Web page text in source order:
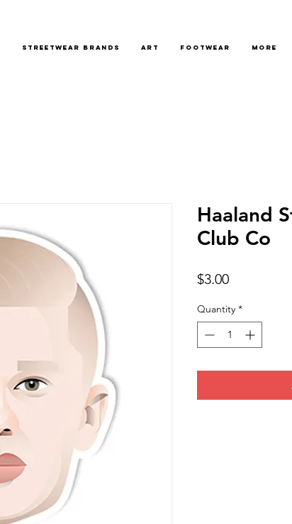
Streetwear Brands Art Footwear More
Haaland
Club Co
$3.00Price
Quantity *